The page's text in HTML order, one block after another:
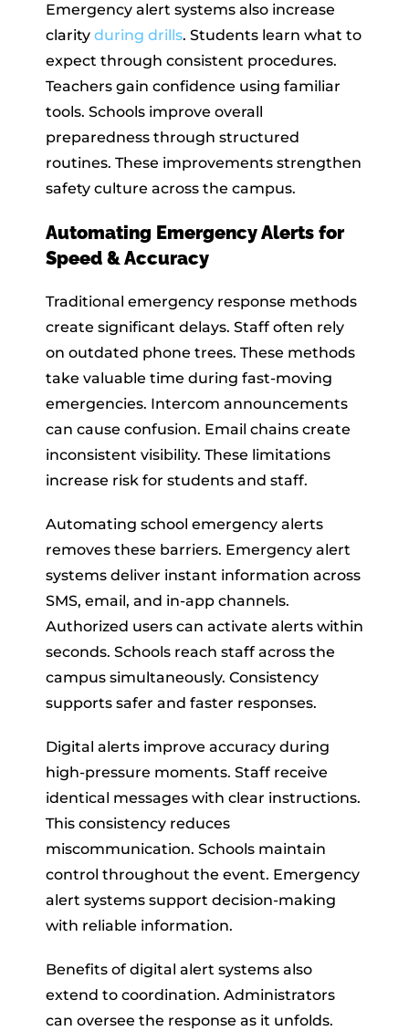
Emergency alert systems also increase
clarity during drills. Students learn what to
expect through consistent procedures.
Teachers gain confidence using familiar
tools. Schools improve overall
preparedness through structured
routines. These improvements strengthen
safety culture across the campus.
Automating Emergency Alerts for
Speed & Accuracy
Traditional emergency response methods
create significant delays. Staff often rely
on outdated phone trees. These methods
take valuable time during fast-moving
emergencies. Intercom announcements
can cause confusion. Email chains create
inconsistent visibility. These limitations
increase risk for students and staff.
Automating school emergency alerts
removes these barriers. Emergency alert
systems deliver instant information across
SMS, email, and in-app channels.
Authorized users can activate alerts within
seconds. Schools reach staff across the
campus simultaneously. Consistency
supports safer and faster responses.
Digital alerts improve accuracy during
high-pressure moments. Staff receive
identical messages with clear instructions.
This consistency reduces
miscommunication. Schools maintain
control throughout the event. Emergency
alert systems support decision-making
with reliable information.
Benefits of digital alert systems also
extend to coordination. Administrators
can oversee the response as it unfolds.